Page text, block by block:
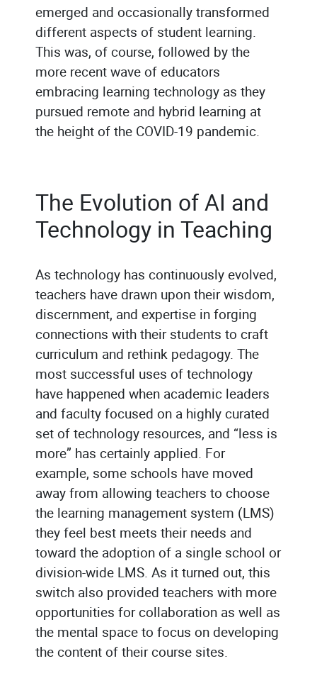
emerged and occasionally transformed
different aspects of student learning.
This was, of course, followed by the
more recent wave of educators
embracing learning technology as they
pursued remote and hybrid learning at
the height of the COVID-19 pandemic.
The Evolution of AI and
Technology in Teaching
As technology has continuously evolved,
teachers have drawn upon their wisdom,
discernment, and expertise in forging
connections with their students to craft
curriculum and rethink pedagogy. The
most successful uses of technology
have happened when academic leaders
and faculty focused on a highly curated
set of technology resources, and “less is
more” has certainly applied. For
example, some schools have moved
away from allowing teachers to choose
the learning management system (LMS)
they feel best meets their needs and
toward the adoption of a single school or
division-wide LMS. As it turned out, this
switch also provided teachers with more
opportunities for collaboration as well as
the mental space to focus on developing
the content of their course sites.